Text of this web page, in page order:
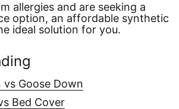
allergies and are seeking a
option, an affordable synthetic
ideal solution for you.
vs Goose Down
Bed Cover